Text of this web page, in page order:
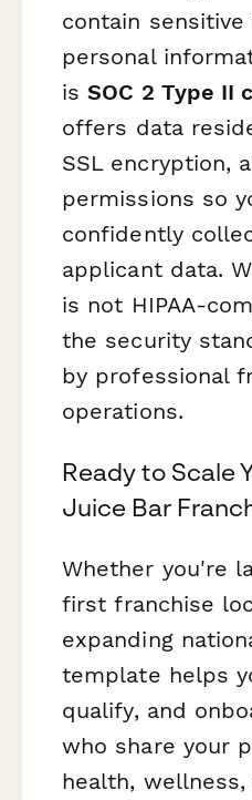
contain sensitive
personal
isSOC 2 Type II
offers data
SSL encryption,
permissions so
confidently
applicant data.
is not HIPAA-
the security
by professional
operations.
Ready to Scale
Juice Bar
Whether you're
first franchise
expanding
template helps
qualify, and
who share your
health,